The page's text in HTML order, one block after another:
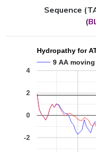
Sequence
(
Hydropathy for
9 AA
-2
0
2
4